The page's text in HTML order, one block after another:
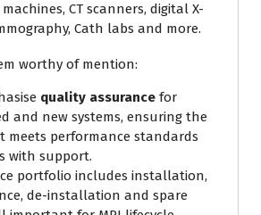
CT scanners, digital X-
Cath labs and more.
worthy of mention:
quality assurance for
and new systems, ensuring the
meets performance standards
with support.
portfolio includes installation,
de-installation and spare